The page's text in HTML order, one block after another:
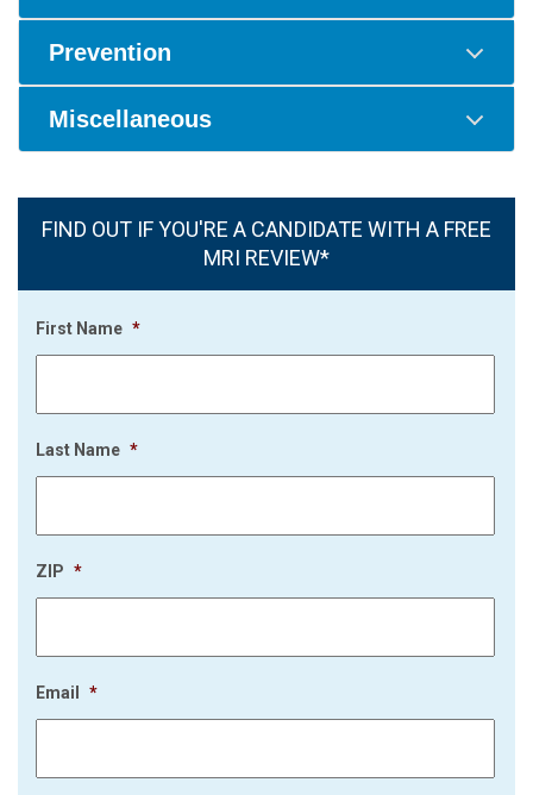
Prevention
Miscellaneous
FIND OUT IF YOU'RE A CANDIDATE WITH A FREE
MRI REVIEW*
First Name *
Last Name *
ZIP *
Email *